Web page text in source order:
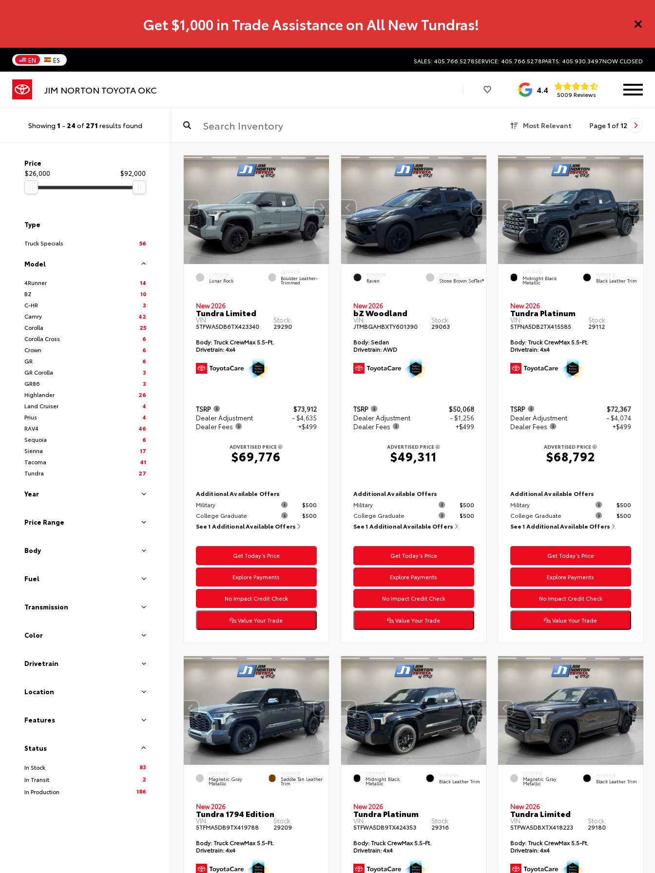
Get $1,000 in Trade Assistance on All New Tundras!
EN ES SALES: 405.766.5278SERVICE: 405.766.5278PARTS: 405.930.3497NOW CLOSED
JIM NORTON TOYOTA OKC 4.4 5009 Reviews
Showing 1 - 24 of 271 results found Most Relevant Page 1 of 12
Price
$26,000
$92,000
Type
Truck Specials 56
Model
4Runner
14
BZ
10
C-HR
3
Camry
42
Corolla
25
Corolla Cross
6
Crown
6
GR
6
GR Corolla
3
GR86
3
Highlander
26
Land Cruiser
4
Prius
4
RAV4
46
Sequoia
6
Sienna
17
Tacoma
41
Tundra
27
Year
Price Range
Body
Fuel
Transmission
Color
Drivetrain
Location
Features
Status
In Stock
83
In Transit
2
In Production
186
EXTERIOR
Lunar Rock
INTERIOR
Boulder Leather-
Trimmed
New 2026
Tundra Limited
VIN:
5TFWA5DB6TX423340
Stock:
29290
Body:Truck CrewMax 5.5-Ft.
Drivetrain:4x4
TSRP
$73,912
Dealer Adjustment
- $4,635
Dealer Fees
+$499
ADVERTISED PRICE
$69,776
Additional Available Offers
Military
$500
College Graduate
$500
See 1 Additional Available Offers
Get Today’s Price
Explore Payments
No Impact Credit Check
Value Your Trade
EXTERIOR
Raven
INTERIOR
Stone Brown SofTex®
New 2026
bZ Woodland
VIN:
JTMBGAHBXTY601390
Stock:
29063
Body:Sedan
Drivetrain:AWD
TSRP
$50,068
Dealer Adjustment
- $1,256
Dealer Fees
+$499
ADVERTISED PRICE
$49,311
Additional Available Offers
Military
$500
College Graduate
$500
See 1 Additional Available Offers
Get Today’s Price
Explore Payments
No Impact Credit Check
Value Your Trade
EXTERIOR
Midnight Black
Metallic
INTERIOR
Black Leather Trim
New 2026
Tundra Platinum
VIN:
5TFNA5DB2TX415585
Stock:
29112
Body:Truck CrewMax 5.5-Ft.
Drivetrain:4x4
TSRP
$72,367
Dealer Adjustment
- $4,074
Dealer Fees
+$499
ADVERTISED PRICE
$68,792
Additional Available Offers
Military
$500
College Graduate
$500
See 1 Additional Available Offers
Get Today’s Price
Explore Payments
No Impact Credit Check
Value Your Trade
EXTERIOR
Magnetic Gray
Metallic
INTERIOR
Saddle Tan Leather
Trim
New 2026
Tundra 1794 Edition
VIN:
5TFMA5DB9TX419788
Stock:
29209
Body:Truck CrewMax 5.5-Ft.
Drivetrain:4x4
EXTERIOR
Midnight Black
Metallic
INTERIOR
Black Leather Trim
New 2026
Tundra Platinum
VIN:
5TFWA5DB9TX424353
Stock:
29316
Body:Truck CrewMax 5.5-Ft.
Drivetrain:4x4
EXTERIOR
Magnetic Gray
Metallic
INTERIOR
Black Leather Trim
New 2026
Tundra Limited
VIN:
5TFWA5DBXTX418223
Stock:
29180
Body:Truck CrewMax 5.5-Ft.
Drivetrain:4x4